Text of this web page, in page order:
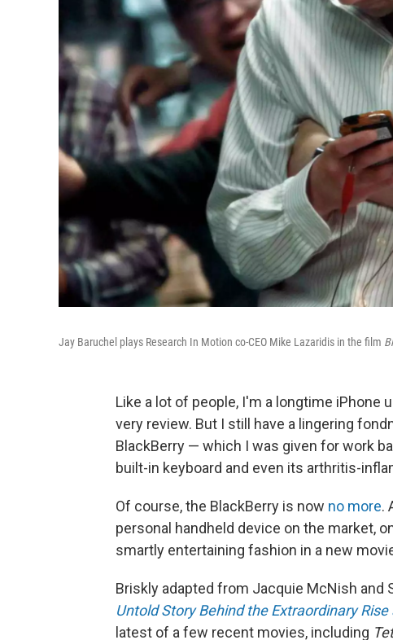
Jay Baruchel plays Research In Motion co-CEO Mike Lazaridis in the film
Like a lot of people, I'm a longtime iPhone
very review. But I still have a lingering
BlackBerry — which I was given for work
built-in keyboard and even its arthritis-
Of course, the BlackBerry is now no more.
personal handheld device on the market,
smartly entertaining fashion in a new
Briskly adapted from Jacquie McNish and
Untold Story Behind the Extraordinary
latest of a few recent movies, including